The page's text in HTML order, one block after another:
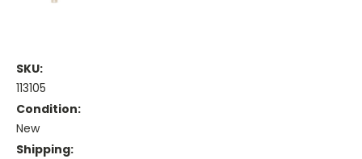
SKU:
113105
Condition:
New
Shipping: